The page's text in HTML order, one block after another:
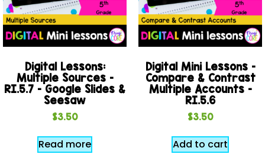
Digital Lessons:
Multiple Sources –
RI.5.7 – Google Slides &
Seesaw
$3.50
Read more
Digital Mini Lessons –
Compare & Contrast
Multiple Accounts –
RI.5.6
$3.50
Add to cart